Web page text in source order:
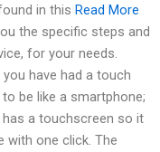
in this Read More
the specific steps and
for your needs.
have had a touch
be like a smartphone;
a touchscreen so it
with one click. The